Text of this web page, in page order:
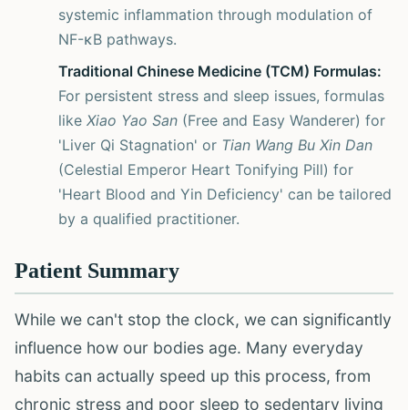
systemic inflammation through modulation of
NF-κB pathways.
Traditional Chinese Medicine (TCM) Formulas:
For persistent stress and sleep issues, formulas
like Xiao Yao San (Free and Easy Wanderer) for
'Liver Qi Stagnation' or Tian Wang Bu Xin Dan
(Celestial Emperor Heart Tonifying Pill) for
'Heart Blood and Yin Deficiency' can be tailored
by a qualified practitioner.
Patient Summary
While we can't stop the clock, we can significantly
influence how our bodies age. Many everyday
habits can actually speed up this process, from
chronic stress and poor sleep to sedentary living